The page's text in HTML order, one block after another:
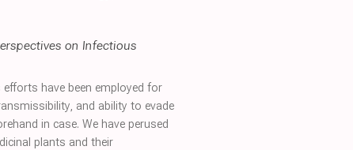
on Infectious
efforts have been employed for
and ability to evade
in case. We have perused
plants and their